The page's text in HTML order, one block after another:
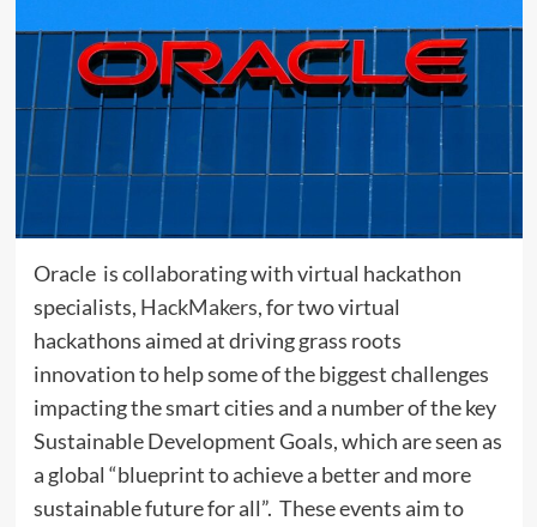
Oracle is collaborating with virtual hackathon
specialists, HackMakers, for two virtual
hackathons aimed at driving grass roots
innovation to help some of the biggest challenges
impacting the smart cities and a number of the key
Sustainable Development Goals, which are seen as
a global “blueprint to achieve a better and more
sustainable future for all”. These events aim to